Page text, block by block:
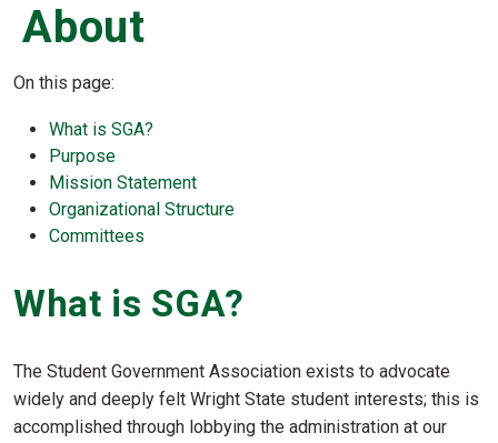
About
On this page:
What is SGA?
Purpose
Mission Statement
Organizational Structure
Committees
What is SGA?
The Student Government Association exists to advocate
widely and deeply felt Wright State student interests; this is
accomplished through lobbying the administration at our